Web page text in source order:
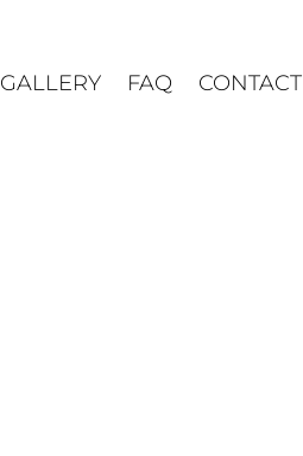
GALLERY FAQ CONTACT